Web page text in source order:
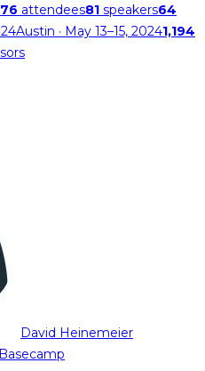
attendees81 speakers64
Austin · May 13–15, 20241,194
David Heinemeier